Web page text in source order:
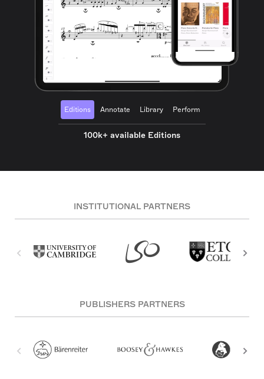
Editions Annotate Library Perform
100k+ available Editions
INSTITUTIONAL PARTNERS
PUBLISHERS PARTNERS